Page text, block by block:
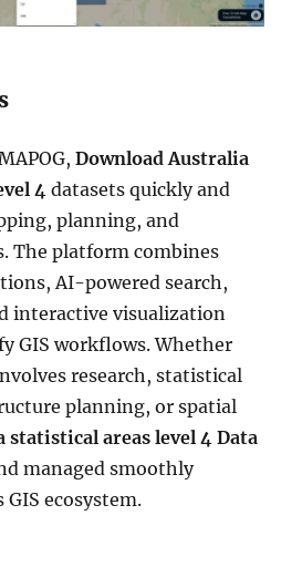
Download Australia
4 datasets quickly and
planning, and
The platform combines
AI-powered search,
interactive visualization
GIS workflows. Whether
research, statistical
planning, or spatial
statistical areas level 4 Data
managed smoothly
GIS ecosystem.